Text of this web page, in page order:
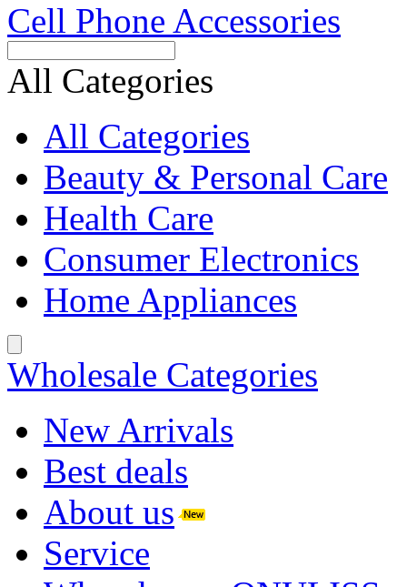
Cell Phone Accessories
All Categories
All Categories
Beauty & Personal Care
Health Care
Consumer Electronics
Home Appliances
Wholesale Categories
New Arrivals
Best deals
About us
Service